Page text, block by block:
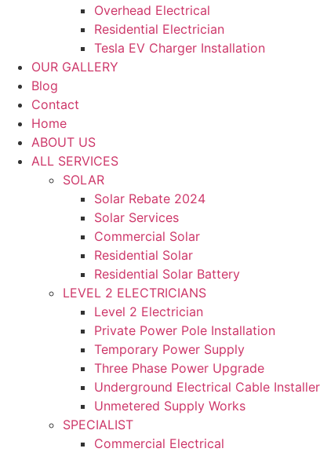
Overhead Electrical
Residential Electrician
Tesla EV Charger Installation
OUR GALLERY
Blog
Contact
Home
ABOUT US
ALL SERVICES
SOLAR
Solar Rebate 2024
Solar Services
Commercial Solar
Residential Solar
Residential Solar Battery
LEVEL 2 ELECTRICIANS
Level 2 Electrician
Private Power Pole Installation
Temporary Power Supply
Three Phase Power Upgrade
Underground Electrical Cable Installer
Unmetered Supply Works
SPECIALIST
Commercial Electrical